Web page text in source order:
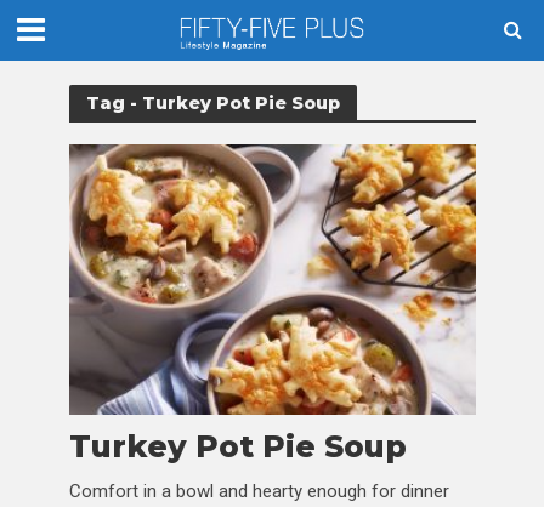
Tag - Turkey Pot Pie Soup
Turkey Pot Pie Soup
Comfort in a bowl and hearty enough for dinner